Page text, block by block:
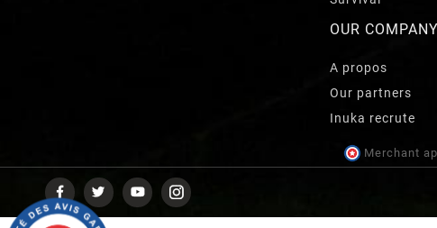
OUR COMPANY
A propos
Our partners
Inuka recrute
Merchant